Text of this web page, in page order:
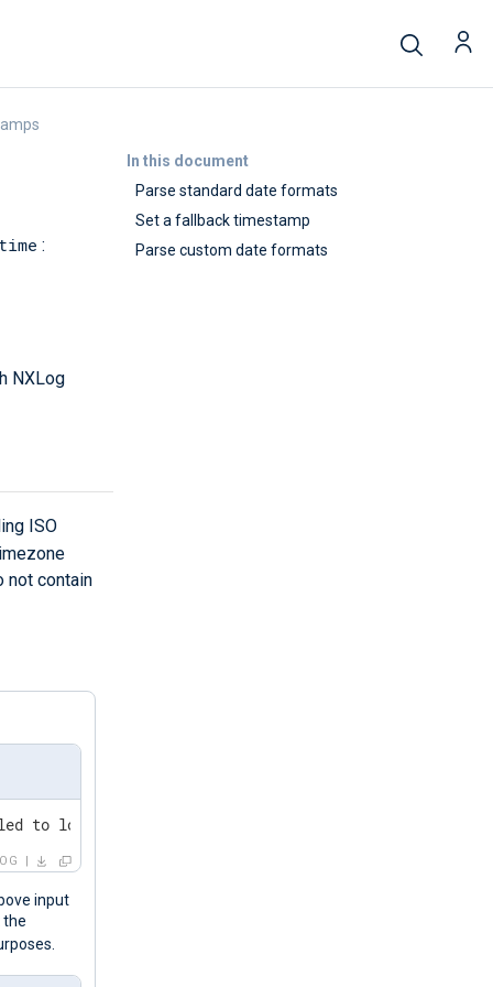
In this document
Parse standard date formats
Set a fallback timestamp
Parse custom date formats
:
NXLog
ISO
not contain
1	An account failed to log on.
input
the